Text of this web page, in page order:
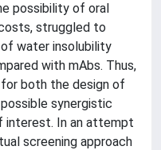
possibility of oral
struggled to
water insolubility
with mAbs. Thus,
both the design of
synergistic
interest. In an attempt
screening approach